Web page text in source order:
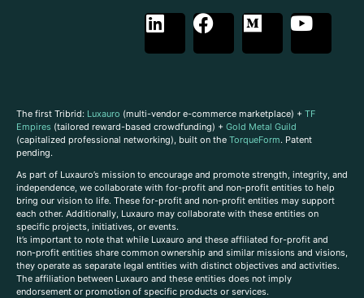
The first Tribrid: Luxauro (multi-vendor e-commerce marketplace) + TF
Empires (tailored reward-based crowdfunding) + Gold Metal Guild
(capitalized professional networking), built on the TorqueForm. Patent
pending.
As part of Luxauro’s mission to encourage and promote strength, integrity, and
independence, we collaborate with for-profit and non-profit entities to help
bring our vision to life. These for-profit and non-profit entities may support
each other. Additionally, Luxauro may collaborate with these entities on
specific projects, initiatives, or events.
It’s important to note that while Luxauro and these affiliated for-profit and
non-profit entities share common ownership and similar missions and visions,
they operate as separate legal entities with distinct objectives and activities.
The affiliation between Luxauro and these entities does not imply
endorsement or promotion of specific products or services.